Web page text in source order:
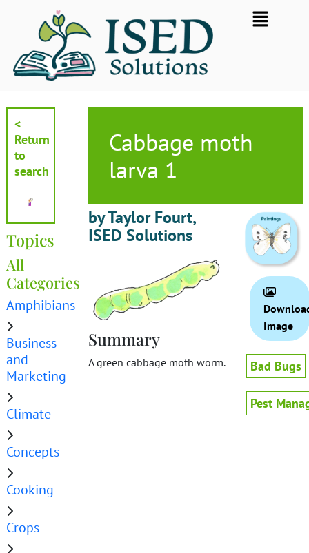
Flyout
Menu
<
Return
to
search
Topics
All
Categories
Amphibians
Business
and
Marketing
Climate
Concepts
Cooking
Crops
Cabbage moth
larva 1
by Taylor Fourt,
ISED Solutions
Summary
A green cabbage moth worm.
Image
Bad Bugs
Pest